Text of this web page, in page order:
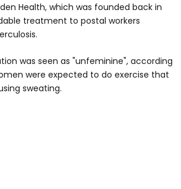
Health, which was founded back in
treatment to postal workers
was seen as "unfeminine", according
were expected to do exercise that
sweating.